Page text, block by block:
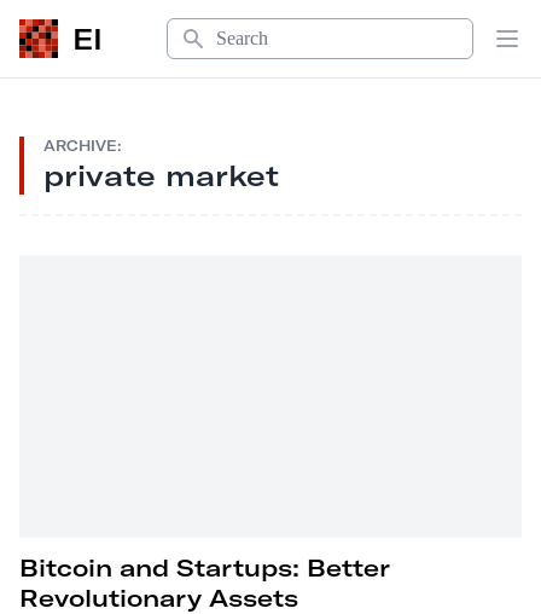
EI
Search
ARCHIVE:
private market
Bitcoin and Startups: Better
Revolutionary Assets